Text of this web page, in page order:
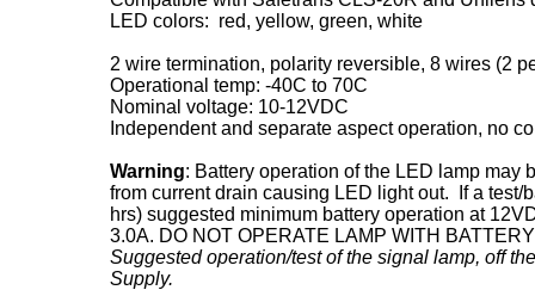
LED colors: red, yellow, green, white
2 wire termination, polarity reversible, 8 wires (2
Operational temp: -40C to 70C
Nominal voltage: 10-12VDC
Independent and separate aspect operation, no
Warning: Battery operation of the LED lamp may
from current drain causing LED light out. If a test/
hrs) suggested minimum battery operation at
3.0A. DO NOT OPERATE LAMP WITH
Suggested operation/test of the signal lamp, off
Supply.